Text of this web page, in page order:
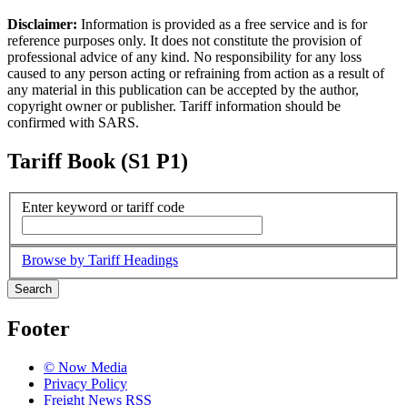
Disclaimer: Information is provided as a free service and is for
reference purposes only. It does not constitute the provision of
professional advice of any kind. No responsibility for any loss
caused to any person acting or refraining from action as a result of
any material in this publication can be accepted by the author,
copyright owner or publisher. Tariff information should be
confirmed with SARS.
Tariff Book (S1 P1)
Enter keyword or tariff code
Browse by Tariff Headings
Search
Footer
© Now Media
Privacy Policy
Freight News RSS